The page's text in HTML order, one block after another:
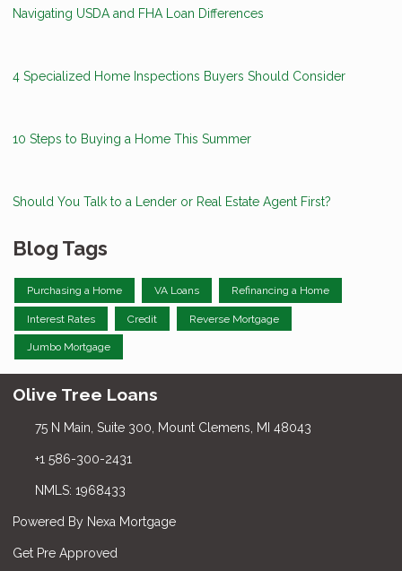
Navigating USDA and FHA Loan Differences
4 Specialized Home Inspections Buyers Should Consider
10 Steps to Buying a Home This Summer
Should You Talk to a Lender or Real Estate Agent First?
Blog Tags
Purchasing a Home VA Loans Refinancing a Home
Interest Rates Credit Reverse Mortgage
Jumbo Mortgage
Olive Tree Loans
75 N Main, Suite 300, Mount Clemens, MI 48043
+1 586-300-2431
NMLS: 1968433
Powered By Nexa Mortgage
Get Pre Approved